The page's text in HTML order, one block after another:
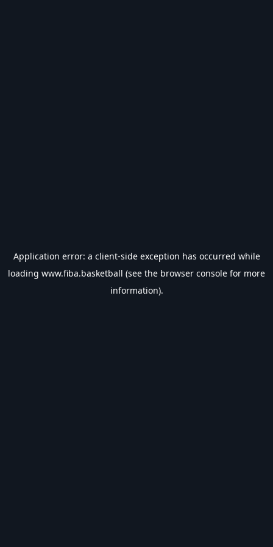
Application error: a client-side exception has occurred while
loading www.fiba.basketball (see the browser console for more
information).